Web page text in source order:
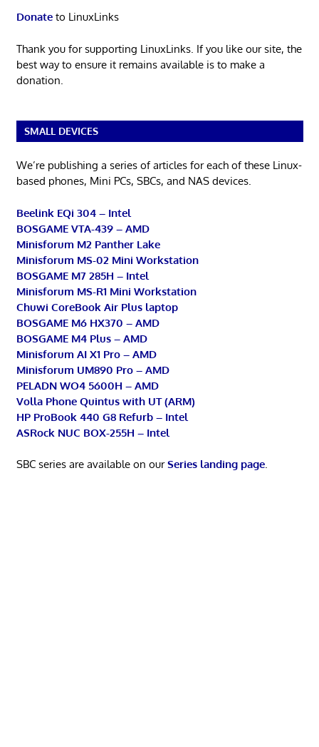
Donateto LinuxLinks
Thank you for supporting LinuxLinks. If you like our site, the
best way to ensure it remains available is to make a
donation.
SMALL DEVICES
We’re publishing a series of articles for each of these Linux-
based phones, Mini PCs, SBCs, and NAS devices.
Beelink EQi 304 – Intel
BOSGAME VTA-439 – AMD
Minisforum M2 Panther Lake
Minisforum MS-02 Mini Workstation
BOSGAME M7 285H – Intel
Minisforum MS-R1 Mini Workstation
Chuwi CoreBook Air Plus laptop
BOSGAME M6 HX370 – AMD
BOSGAME M4 Plus – AMD
Minisforum AI X1 Pro – AMD
Minisforum UM890 Pro – AMD
PELADN WO4 5600H – AMD
Volla Phone Quintus with UT (ARM)
HP ProBook 440 G8 Refurb – Intel
ASRock NUC BOX-255H – Intel
SBC series are available on ourSeries landing page.